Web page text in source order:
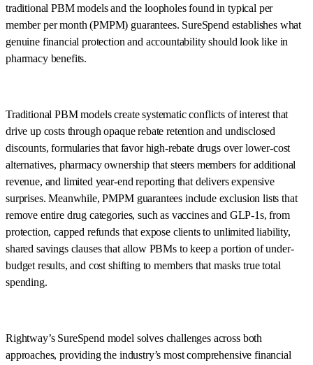
traditional PBM models and the loopholes found in typical per
member per month (PMPM) guarantees. SureSpend establishes what
genuine financial protection and accountability should look like in
pharmacy benefits.
Traditional PBM models create systematic conflicts of interest that
drive up costs through opaque rebate retention and undisclosed
discounts, formularies that favor high-rebate drugs over lower-cost
alternatives, pharmacy ownership that steers members for additional
revenue, and limited year-end reporting that delivers expensive
surprises. Meanwhile, PMPM guarantees include exclusion lists that
remove entire drug categories, such as vaccines and GLP-1s, from
protection, capped refunds that expose clients to unlimited liability,
shared savings clauses that allow PBMs to keep a portion of under-
budget results, and cost shifting to members that masks true total
spending.
Rightway’s SureSpend model solves challenges across both
approaches, providing the industry’s most comprehensive financial